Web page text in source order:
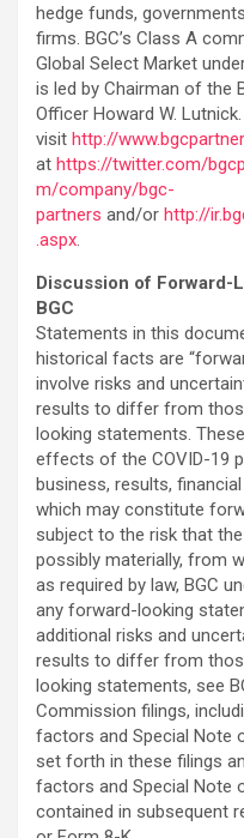
hedge funds,
firms. BGC’s Class A
Global Select Market
is led by Chairman of the
Officer Howard W.
visit http://
at https://twitter.com/
m/company/bgc-
partners and/or http://
.aspx.
Discussion of Forward-
BGC
Statements in this
historical facts are
involve risks and
results to differ from
looking statements.
effects of the COVID-19
business, results,
which may constitute
subject to the risk that
possibly materially, from
as required by law, BGC
any forward-looking
additional risks and
results to differ from
looking statements, see
Commission filings,
factors and Special Note
set forth in these filings
factors and Special Note
contained in subsequent